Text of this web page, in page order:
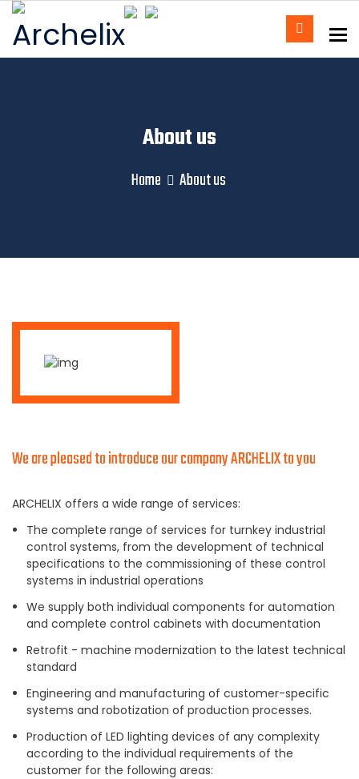
About us
Home About us
We are pleased to introduce our company ARCHELIX to you
ARCHELIX offers a wide range of services:
The complete range of services for turnkey industrial
control systems, from the development of technical
specifications to the commissioning of these control
systems in industrial operations
We supply both individual components for automation
and complete control cabinets with documentation
Retrofit - machine modernization to the latest technical
standard
Engineering and manufacturing of customer-specific
systems and robotization of production processes.
Production of LED lighting devices of any complexity
according to the individual requirements of the
customer for the following areas: